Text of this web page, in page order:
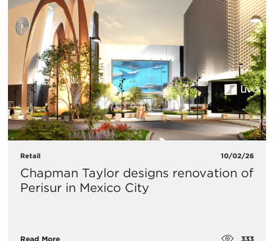
Retail 10/02/26
Chapman Taylor designs renovation of
Perisur in Mexico City
Read More 333